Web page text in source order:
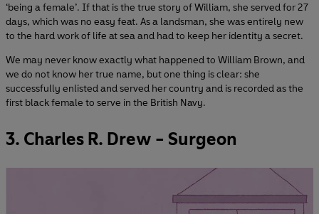
‘being a female’. If that is the true story of William, she served for 27
days, which was no easy feat. As a landsman, she was entirely new
to the hard work of life at sea and had to keep her identity a secret.
We may never know exactly what happened to William Brown, and
we do not know her true name, but one thing is clear: she
successfully enlisted and served her country and is recorded as the
first black female to serve in the British Navy.
3. Charles R. Drew - Surgeon